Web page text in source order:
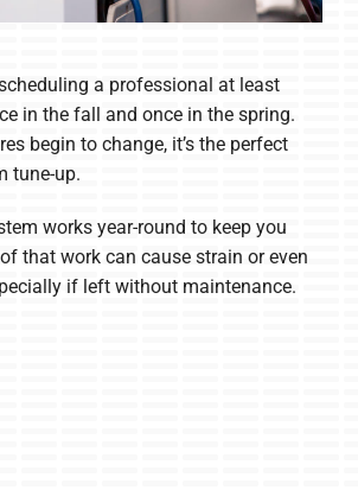
a professional at least
in the fall and once in the spring.
begin to change, it’s the perfect
tune-up.
works year-round to keep you
that work can cause strain or even
if left without maintenance.